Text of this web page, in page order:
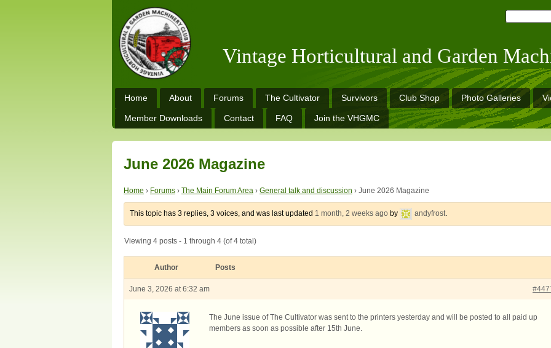
Vintage Horticultural and Garden
Home About Forums The Cultivator Survivors Club Shop Photo Galleries
Member Downloads Contact FAQ Join the VHGMC
June 2026 Magazine
Home › Forums › The Main Forum Area › General talk and discussion › June 2026 Magazine
This topic has 3 replies, 3 voices, and was last updated 1 month, 2 weeks ago by andyfrost.
Viewing 4 posts - 1 through 4 (of 4 total)
Author Posts
June 3, 2026 at 6:32 am
The June issue of The Cultivator was sent to the printers yesterday and will be posted to all paid up
members as soon as possible after 15th June.